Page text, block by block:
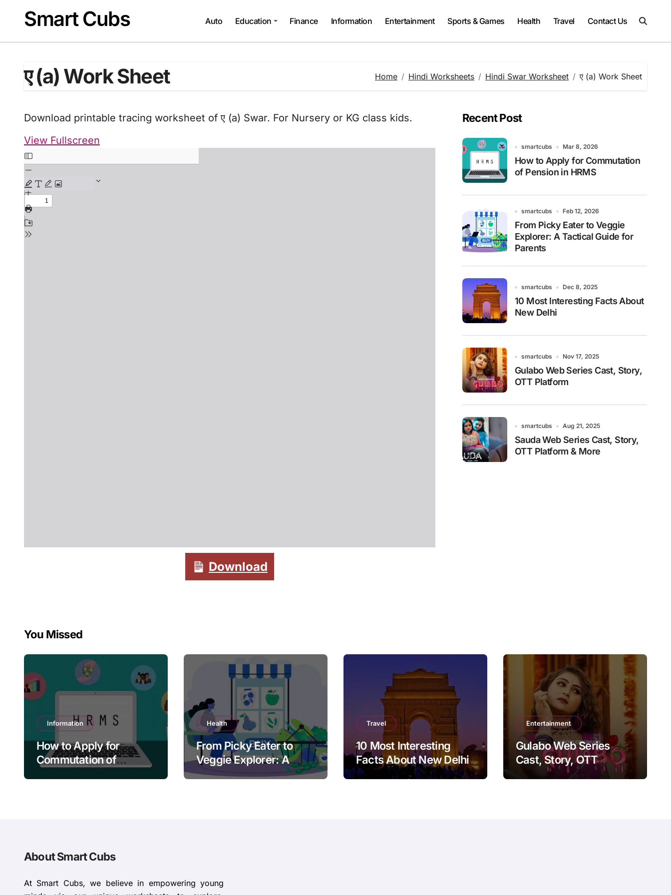
contentSmart Cubs Auto Education Finance Information Entertainment Sports & Games Health Travel Contact Us
ए (a) Work Sheet Home Hindi Worksheets Hindi Swar Worksheet ए (a) Work Sheet
Download printable tracing worksheet of ए (a) Swar. For Nursery or KG class kids.
View Fullscreen
Skip
to
PDF
content
Download
Recent Post
smartcubs Mar 8, 2026
How to Apply for Commutation
of Pension in HRMS
smartcubs Feb 12, 2026
From Picky Eater to Veggie
Explorer: A Tactical Guide for
Parents
smartcubs Dec 8, 2025
10 Most Interesting Facts About
New Delhi
smartcubs Nov 17, 2025
Gulabo Web Series Cast, Story,
OTT Platform
smartcubs Aug 21, 2025
Sauda Web Series Cast, Story,
OTT Platform & More
You Missed
Information
How to Apply for
Commutation of
Health
From Picky Eater to
Veggie Explorer: A
Tactical Guide for
Travel
10 Most Interesting
Facts About New Delhi
Entertainment
Gulabo Web Series
Cast, Story, OTT
Platform
About Smart Cubs
At Smart Cubs, we believe in empowering young